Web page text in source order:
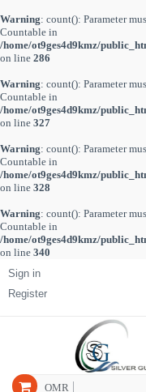
Warning: count(): Parameter
Countable in
/home/ot9ges4d9kmz/
on line 286
Warning: count(): Parameter
Countable in
/home/ot9ges4d9kmz/
on line 327
Warning: count(): Parameter
Countable in
/home/ot9ges4d9kmz/
on line 328
Warning: count(): Parameter
Countable in
/home/ot9ges4d9kmz/
on line 340
Sign in
Register
OMR